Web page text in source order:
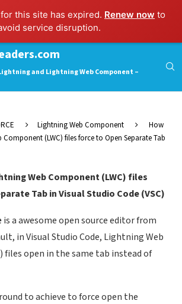
this site has expired. Renew now to
service disruption.
and Lightning Web Component –
Lightning Web Component
How
(LWC) files force to Open Separate Tab
Web Component (LWC) files
Tab in Visual Studio Code (VSC)
is a awesome open source editor from
in Visual Studio Code, Lightning Web
files open in the same tab instead of
to achieve to force open the